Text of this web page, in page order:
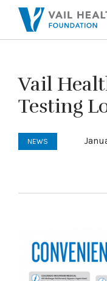
Vail
Testing
NEWS